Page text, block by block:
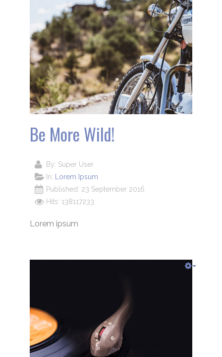
Be More Wild!
By: Super User
In:
Lorem Ipsum
Published: 23 September 2016
Hits: 138117233
Lorem ipsum